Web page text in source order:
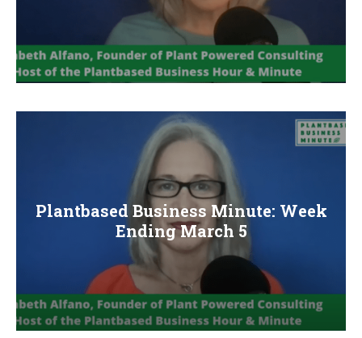
Plantbased Business Minute: Week
Ending March 5